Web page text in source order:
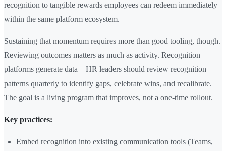
recognition to tangible rewards employees can redeem immediately
within the same platform ecosystem.
Sustaining that momentum requires more than good tooling, though.
Reviewing outcomes matters as much as activity. Recognition
platforms generate data—HR leaders should review recognition
patterns quarterly to identify gaps, celebrate wins, and recalibrate.
The goal is a living program that improves, not a one-time rollout.
Key practices:
Embed recognition into existing communication tools (Teams,